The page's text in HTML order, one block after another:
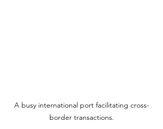
A busy international port facilitating cross-
border transactions.